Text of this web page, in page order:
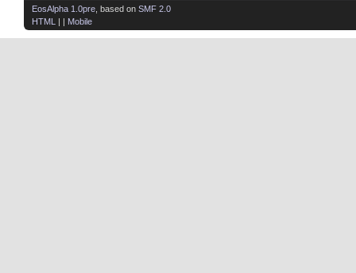
EosAlpha 1.0pre , based on SMF 2.0
HTML
| | Mobile